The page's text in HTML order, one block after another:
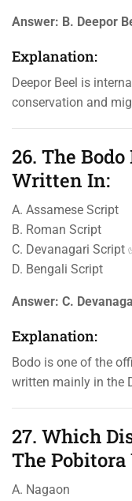
Answer: B. Deepor
Explanation:
Deepor Beel is
conservation and
26. The
Written In:
A. Assamese Script
B. Roman Script
C. Devanagari Script
D. Bengali Script
Answer: C.
Explanation:
Bodo is one of the
written mainly in the
27. Which
The
A. Nagaon